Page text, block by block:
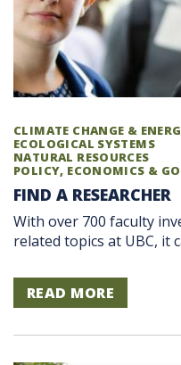
CLIMATE CHANGE &
ECOLOGICAL SYSTEMS
NATURAL RESOURCES
POLICY, ECONOMICS &
FIND A RESEARCHER
With over 700 faculty
related topics at UBC, it
READ MORE